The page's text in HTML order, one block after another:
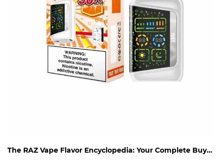
The RAZ Vape Flavor Encyclopedia: Your Complete Buying Guide